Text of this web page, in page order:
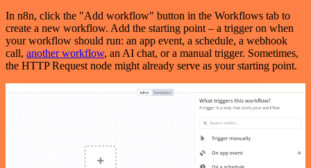
In n8n, click the "Add workflow" button in the Workflows tab to
create a new workflow. Add the starting point – a trigger on when
your workflow should run: an app event, a schedule, a webhook
call, another workflow, an AI chat, or a manual trigger. Sometimes,
the HTTP Request node might already serve as your starting point.